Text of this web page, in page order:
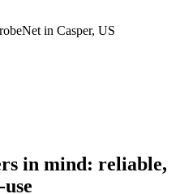
in Casper, US
in mind: reliable,